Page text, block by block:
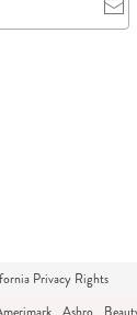
Privacy Rights